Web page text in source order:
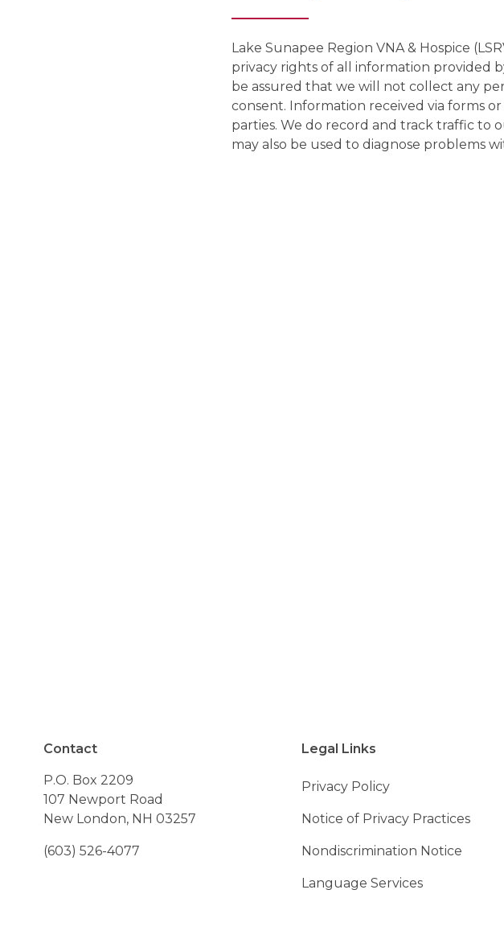
Lake Sunapee Region VNA & Hospice
privacy rights of all information provided
be assured that we will not collect any
consent. Information received via forms
parties. We do record and track traffic to
may also be used to diagnose problems
Contact
P.O. Box 2209
107 Newport Road
New London, NH 03257
(603) 526-4077
Legal Links
Privacy Policy
Notice of Privacy Practices
Nondiscrimination Notice
Language Services